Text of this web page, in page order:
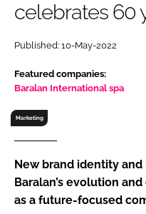
Password
Password
Remember me
FORGOT PASSWORD?
celebrates 60
Published: 10-May-2022
Featured companies:
Baralan International spa
Marketing
New brand identity
Baralan’s evolution
as a future-focused